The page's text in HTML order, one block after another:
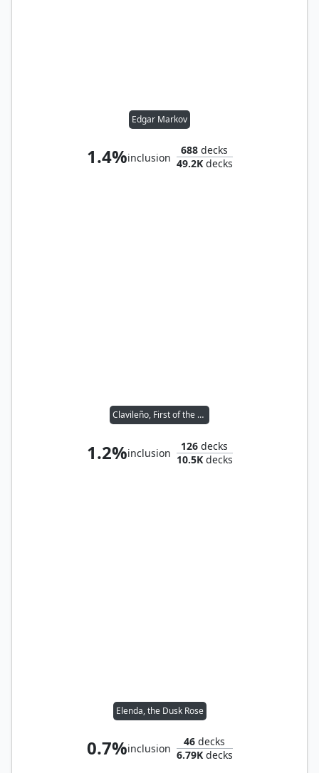
Edgar Markov
1.4%inclusion
688 decks
49.2Kdecks
Clavileño, First of the Blessed
1.2%inclusion
126 decks
10.5Kdecks
Elenda, the Dusk Rose
0.7%inclusion
46 decks
6.79Kdecks